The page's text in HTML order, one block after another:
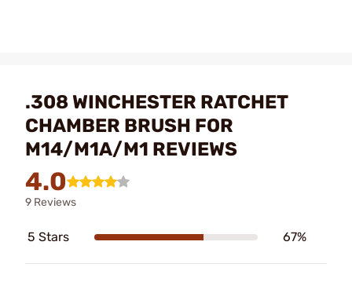
.308 WINCHESTER RATCHET
CHAMBER BRUSH FOR
M14/M1A/M1 REVIEWS
4.0
9 Reviews
5 Stars 67%